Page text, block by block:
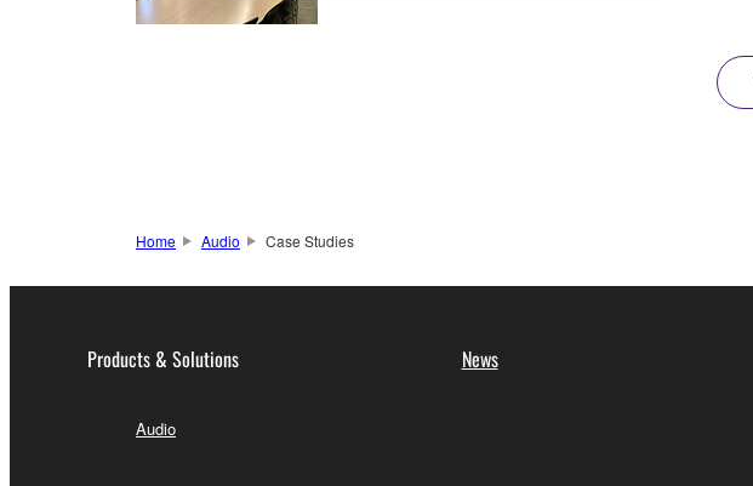
Home Audio Case Studies
Products & Solutions
Audio
News